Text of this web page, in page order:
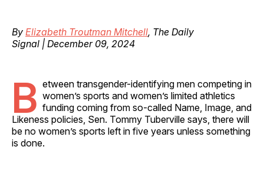
By Elizabeth Troutman Mitchell, The Daily
Signal | December 09, 2024
B etween transgender-identifying men competing in
women’s sports and women’s limited athletics
funding coming from so-called Name, Image, and
Likeness policies, Sen. Tommy Tuberville says, there will
be no women’s sports left in five years unless something
is done.